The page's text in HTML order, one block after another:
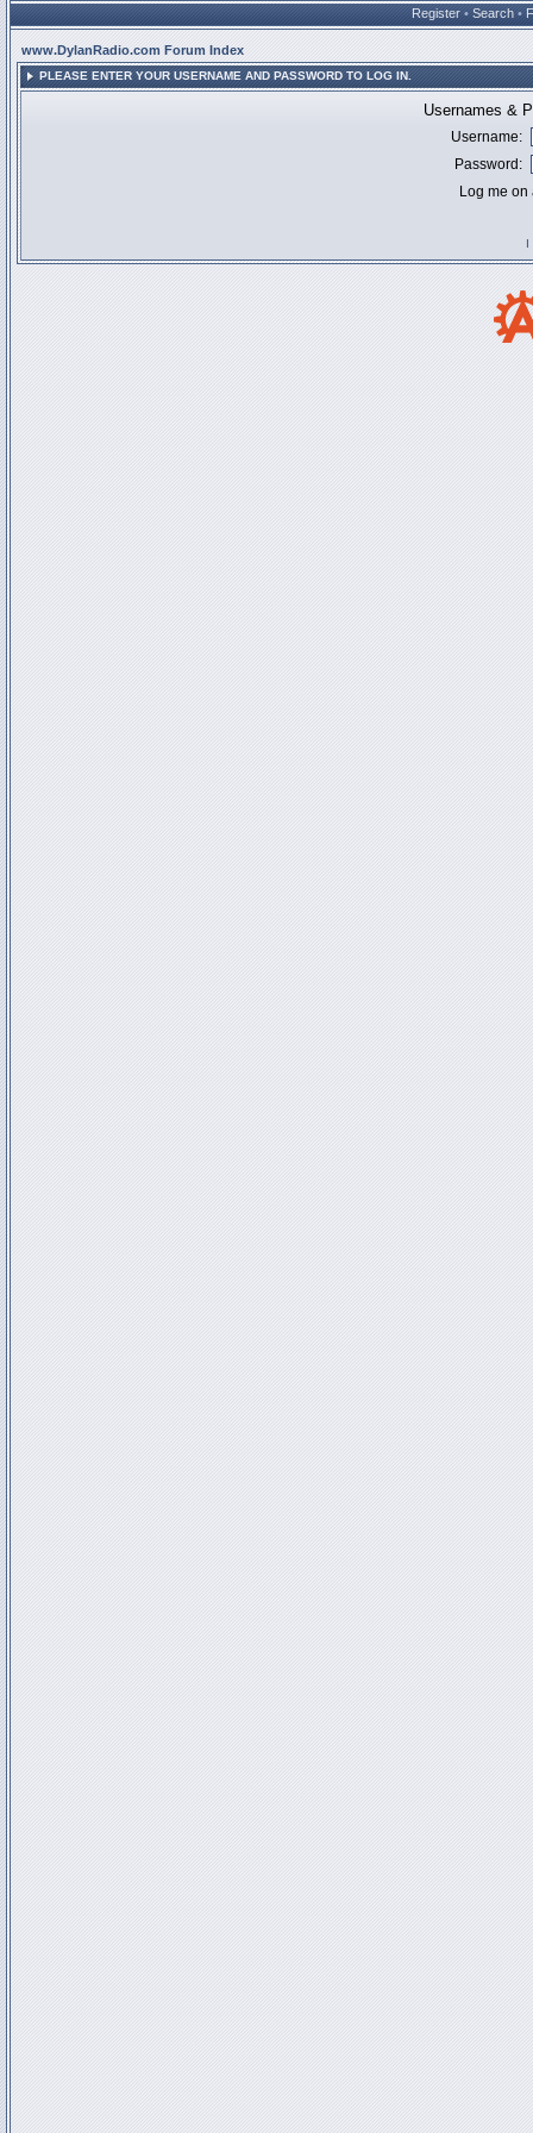
Register • Search •
www.DylanRadio.com Forum Index
PLEASE ENTER YOUR USERNAME AND PASSWORD TO LOG IN.
Usernames &
Username:
Password:
Log me
I